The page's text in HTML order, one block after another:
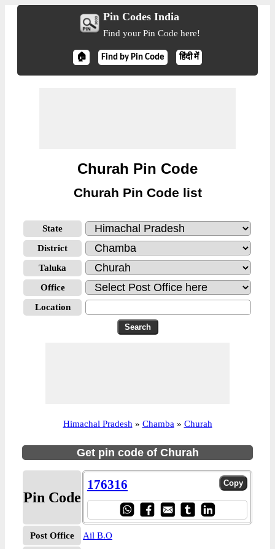
Pin Codes India
Find your Pin Code here!
🏠 Find by Pin Code हिंदी में
Churah Pin Code
Churah Pin Code list
State
District
Taluka
Office
Location
Himachal Pradesh » Chamba » Churah
Get pin code of Churah
Pin Code
176316
Post Office
Ail B.O